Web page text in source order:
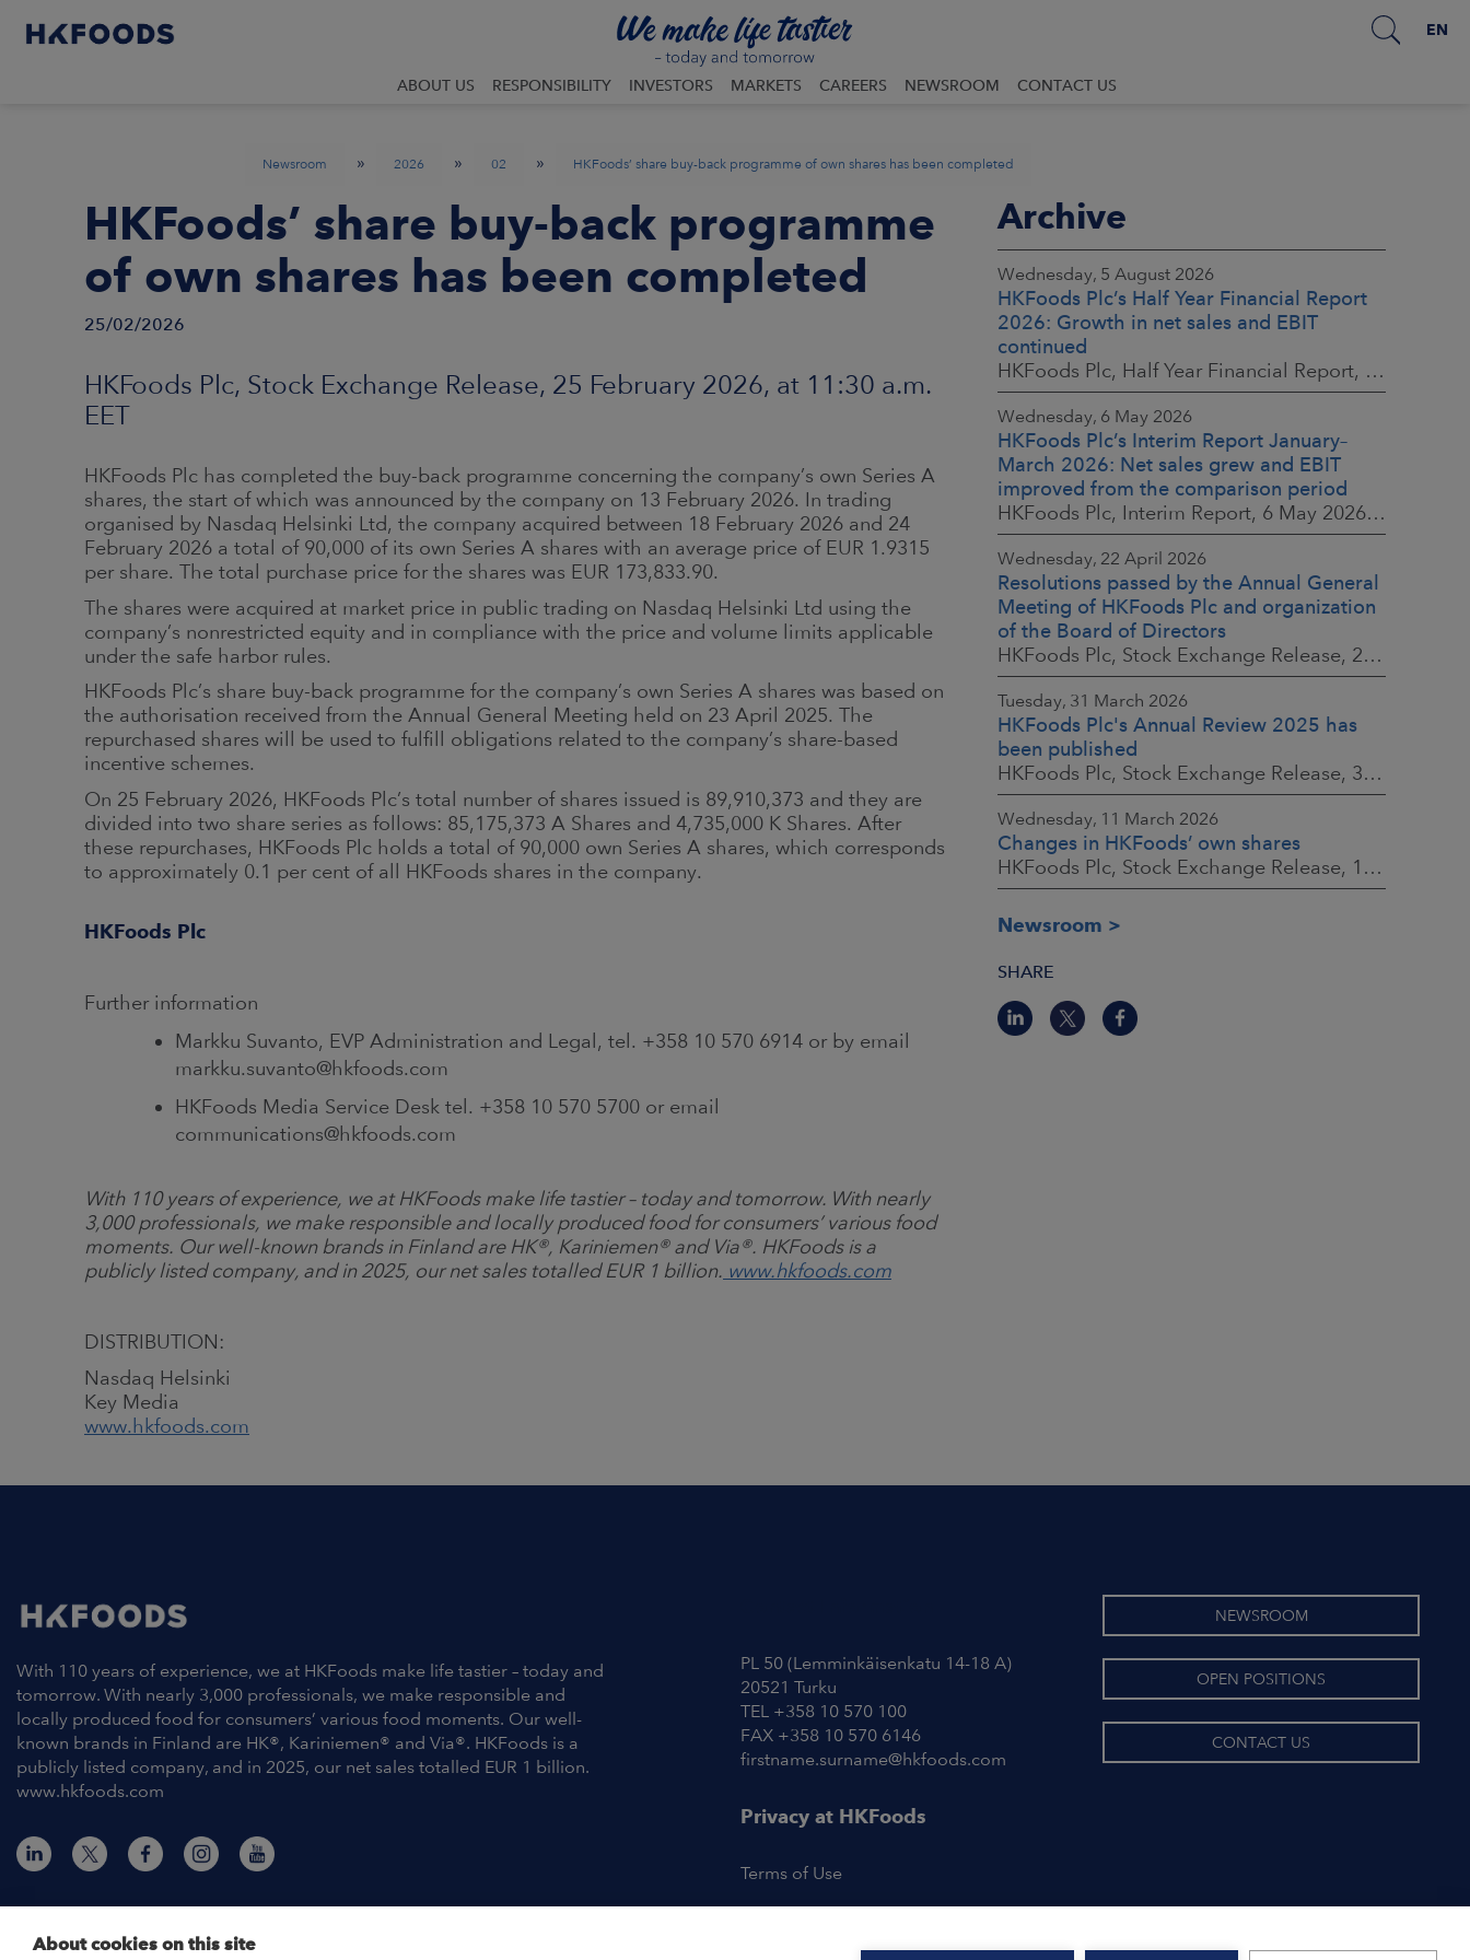
EN
ABOUT US RESPONSIBILITY INVESTORS MARKETS CAREERS NEWSROOM CONTACT US
Newsroom » 2026 » 02 » HKFoods’ share buy-back programme of own shares has been completed
HKFoods’ share buy-back programme
of own shares has been completed
25/02/2026
HKFoods Plc, Stock Exchange Release, 25 February 2026, at 11:30 a.m.
EET
HKFoods Plc has completed the buy-back programme concerning the company’s own Series A
shares, the start of which was announced by the company on 13 February 2026. In trading
organised by Nasdaq Helsinki Ltd, the company acquired between 18 February 2026 and 24
February 2026 a total of 90,000 of its own Series A shares with an average price of EUR 1.9315
per share. The total purchase price for the shares was EUR 173,833.90.
The shares were acquired at market price in public trading on Nasdaq Helsinki Ltd using the
company’s nonrestricted equity and in compliance with the price and volume limits applicable
under the safe harbor rules.
HKFoods Plc’s share buy-back programme for the company’s own Series A shares was based on
the authorisation received from the Annual General Meeting held on 23 April 2025. The
repurchased shares will be used to fulfill obligations related to the company’s share-based
incentive schemes.
On 25 February 2026, HKFoods Plc’s total number of shares issued is 89,910,373 and they are
divided into two share series as follows: 85,175,373 A Shares and 4,735,000 K Shares. After
these repurchases, HKFoods Plc holds a total of 90,000 own Series A shares, which corresponds
to approximately 0.1 per cent of all HKFoods shares in the company.
HKFoods Plc
Further information
Markku Suvanto, EVP Administration and Legal, tel. +358 10 570 6914 or by email
markku.suvanto@hkfoods.com
HKFoods Media Service Desk tel. +358 10 570 5700 or email
communications@hkfoods.com
With 110 years of experience, we at HKFoods make life tastier – today and tomorrow. With nearly
3,000 professionals, we make responsible and locally produced food for consumers’ various food
moments. Our well-known brands in Finland are HK®, Kariniemen® and Via®. HKFoods is a
publicly listed company, and in 2025, our net sales totalled EUR 1 billion. www.hkfoods.com
DISTRIBUTION:
Nasdaq Helsinki
Key Media
www.hkfoods.com
Archive
Wednesday, 5 August 2026
HKFoods Plc’s Half Year Financial Report
2026: Growth in net sales and EBIT
continued
HKFoods Plc, Half Year Financial Report, 5 August 2026 at 8:30 a.m. EEST
Wednesday, 6 May 2026
HKFoods Plc’s Interim Report January–
March 2026: Net sales grew and EBIT
improved from the comparison period
HKFoods Plc, Interim Report, 6 May 2026 at 8:30 a.m. EEST
Wednesday, 22 April 2026
Resolutions passed by the Annual General
Meeting of HKFoods Plc and organization
of the Board of Directors
HKFoods Plc, Stock Exchange Release, 22 April 2026 at 2:45 p.m. EEST
Tuesday, 31 March 2026
HKFoods Plc's Annual Review 2025 has
been published
HKFoods Plc, Stock Exchange Release, 31 March 2026 at 2:00 p.m. EEST
Wednesday, 11 March 2026
Changes in HKFoods’ own shares
HKFoods Plc, Stock Exchange Release, 11 March 2026 at 3:00 p.m. EET
Newsroom
SHARE
With 110 years of experience, we at HKFoods make life tastier – today and
tomorrow. With nearly 3,000 professionals, we make responsible and
locally produced food for consumers’ various food moments. Our well-
known brands in Finland are HK®, Kariniemen® and Via®. HKFoods is a
publicly listed company, and in 2025, our net sales totalled EUR 1 billion.
www.hkfoods.com
PL 50 (Lemminkäisenkatu 14-18 A)
20521 Turku
TEL +358 10 570 100
FAX +358 10 570 6146
firstname.surname@hkfoods.com
Privacy at HKFoods
Terms of Use
NEWSROOM
OPEN POSITIONS
CONTACT US
About cookies on this site